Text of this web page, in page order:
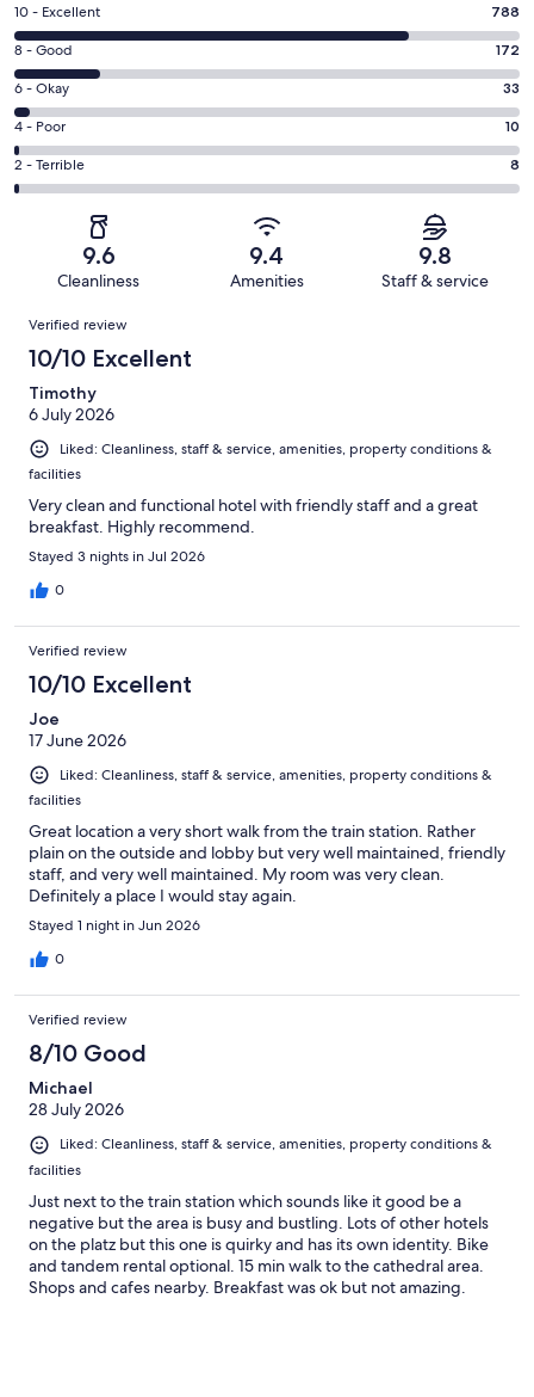
Rating
10
-
Excellent.
788
out
of
1011
10 - Excellent 788
Rating
8
-
Good.
172
out
8 - Good 172
Rating
6
-
Okay.
33
reviews
6 - Okay 33
Rating
4
-
reviews
4 - Poor 10
Rating
2
of
reviews
2 - Terrible 8
9.6
Cleanliness
9.4
Amenities
9.8
Staff & service
Reviews
Verified review
10/10 Excellent
Timothy
6 July 2026
Liked: Cleanliness, staff & service, amenities, property conditions &
facilities
Very clean and functional hotel with friendly staff and a great
breakfast. Highly recommend.
Stayed 3 nights in Jul 2026
0
Verified review
10/10 Excellent
Joe
17 June 2026
Liked: Cleanliness, staff & service, amenities, property conditions &
facilities
Great location a very short walk from the train station. Rather
plain on the outside and lobby but very well maintained, friendly
staff, and very well maintained. My room was very clean.
Definitely a place I would stay again.
Stayed 1 night in Jun 2026
0
Verified review
8/10 Good
Michael
28 July 2026
Liked: Cleanliness, staff & service, amenities, property conditions &
facilities
Just next to the train station which sounds like it good be a
negative but the area is busy and bustling. Lots of other hotels
on the platz but this one is quirky and has its own identity. Bike
and tandem rental optional. 15 min walk to the cathedral area.
Shops and cafes nearby. Breakfast was ok but not amazing.